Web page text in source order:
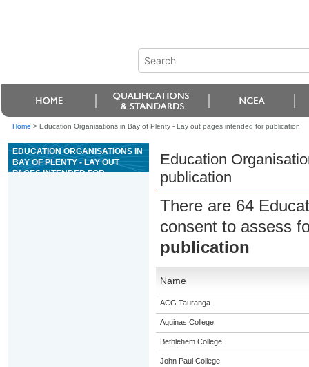
Home > Education Organisations in Bay of Plenty - Lay out pages intended for publication
EDUCATION ORGANISATIONS IN
BAY OF PLENTY - LAY OUT
PAGES INTENDED FOR
Education
publication
There are 64
consent to assess
publication
Name
ACG Tauranga
Aquinas College
Bethlehem College
John Paul College